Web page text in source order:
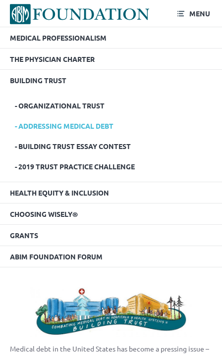
MENU
Addressing Medical Debt
MEDICAL PROFESSIONALISM
THE PHYSICIAN CHARTER
BUILDING TRUST
ORGANIZATIONAL TRUST
ADDRESSING MEDICAL DEBT
BUILDING TRUST ESSAY CONTEST
2019 TRUST PRACTICE CHALLENGE
HEALTH EQUITY & INCLUSION
CHOOSING WISELY®
GRANTS
ABIM FOUNDATION FORUM
Medical debt in the United States has become a pressing issue –